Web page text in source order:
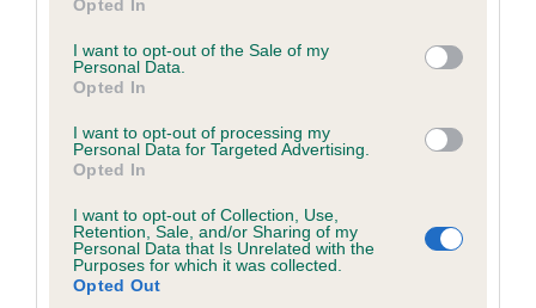
use your data for below specified purposes in below Google
consent section.
Opted In
I want to opt-out of the Sale of my
Personal Data.
Opted In
I want to opt-out of processing my
Personal Data for Targeted Advertising.
Opted In
I want to opt-out of Collection, Use,
Retention, Sale, and/or Sharing of my
Personal Data that Is Unrelated with the
Purposes for which it was collected.
Opted Out
us how the individual dog compares to the rest of the breed:
A dog with an EBV that is a minus number has a lower
than average risk of having genes linked to hip/elbow
dysplasia
higher the risk
The confidence reflects how much data was used to
calculate the EBV